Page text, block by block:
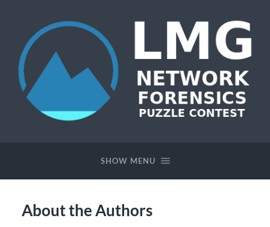
SHOW MENU
About the Authors